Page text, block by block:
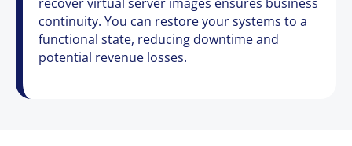
continuity. You can restore your systems to a
functional state, reducing downtime and
potential revenue losses.